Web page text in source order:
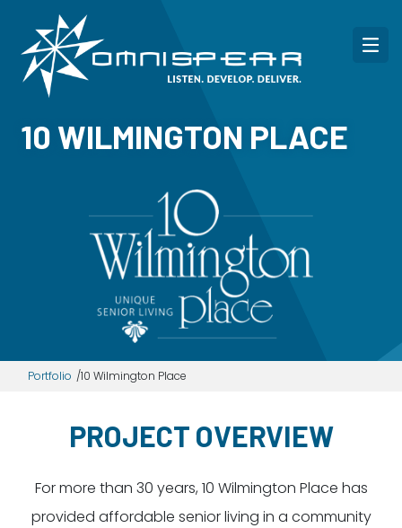
Dayton:
(937) 643-4037
Columbus:
(614) 362-2215
(513) 834-8654
10 WILMINGTON PLACE
Portfolio 10 Wilmington Place
PROJECT OVERVIEW
For more than 30 years, 10 Wilmington Place has
provided affordable senior living in a community